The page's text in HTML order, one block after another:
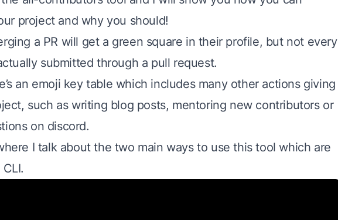
project and why you should!
a PR will get a green square in their profile, but not every
submitted through a pull request.
an emoji key table which includes many other actions giving
such as writing blog posts, mentoring new contributors or
on discord.
I talk about the two main ways to use this tool which are